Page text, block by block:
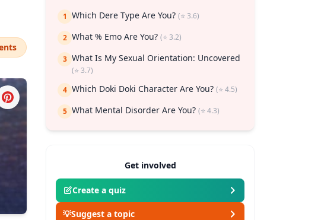
in to bookmark
1 Which Dere Type Are You? (⭐ 3.6)
2 What % Emo Are You? (⭐ 3.2)
3 What Is My Sexual Orientation: Uncovered
(⭐ 3.7)
4 Which Doki Doki Character Are You? (⭐ 4.5)
5 What Mental Disorder Are You? (⭐ 4.3)
Get involved
Create a quiz
💡Suggest a topic